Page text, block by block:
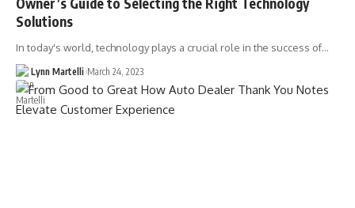
Solutions
In today's world, technology plays a crucial role in the success of…
Lynn Martelli March 24, 2023